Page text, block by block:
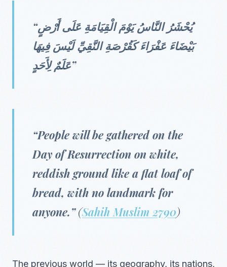
“يُحْشَرُ النَّاسُ يَوْمَ الْقِيَامَةِ عَلَى أَرْضٍ
بَيْضَاءَ عَفْرَاءَ كَقُرْصَةِ النَّقِيِّ لَيْسَ فِيهَا
عَلَمٌ لِأَحَدٍ”
“People will be gathered on the
Day of Resurrection on white,
reddish ground like a flat loaf of
bread, with no landmark for
anyone.”(Sahih Muslim 2790)
The previous world — its geography, its nations,